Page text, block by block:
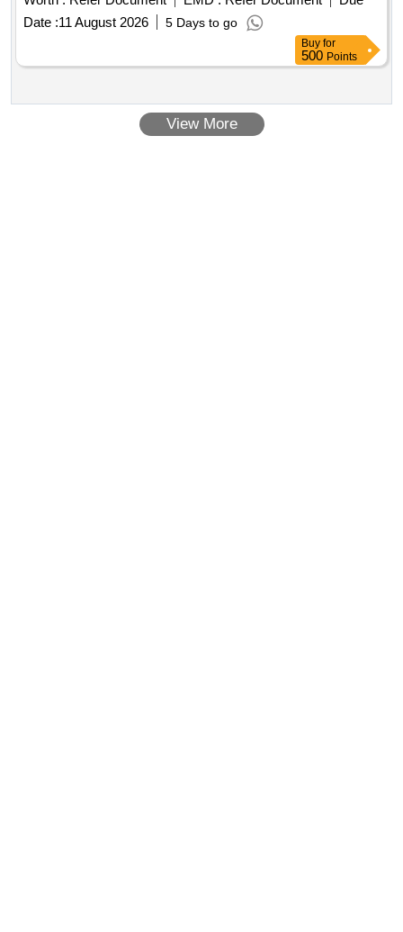
Date :11 August 2026 5 Days to go
Buy for
500 Points
View More